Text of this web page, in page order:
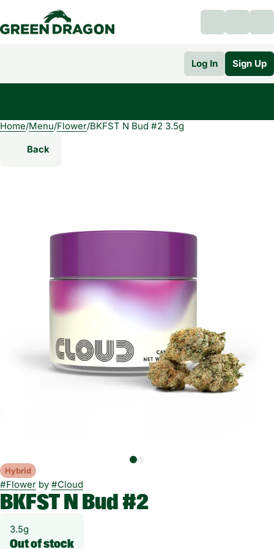
Log In Sign Up
Home/Menu/Flower/BKFST N Bud #2 3.5g
Back
Hybrid
#Flower by #Cloud
BKFST N Bud #2
3.5g
Out of stock
0